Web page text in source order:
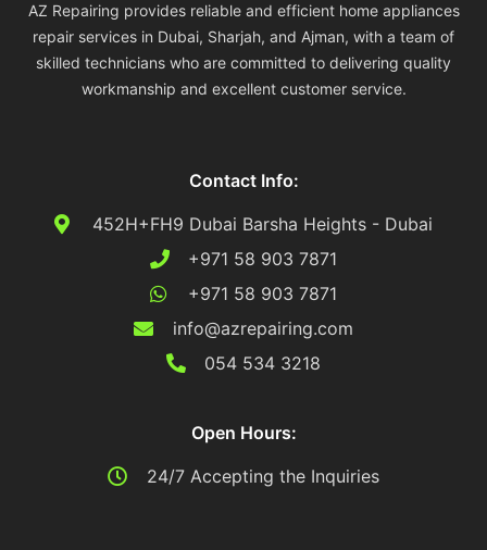
AZ Repairing provides reliable and efficient home appliances
repair services in Dubai, Sharjah, and Ajman, with a team of
skilled technicians who are committed to delivering quality
workmanship and excellent customer service.
Contact Info:
452H+FH9 Dubai Barsha Heights - Dubai
+971 58 903 7871
+971 58 903 7871
info@azrepairing.com
054 534 3218
Open Hours:
24/7 Accepting the Inquiries